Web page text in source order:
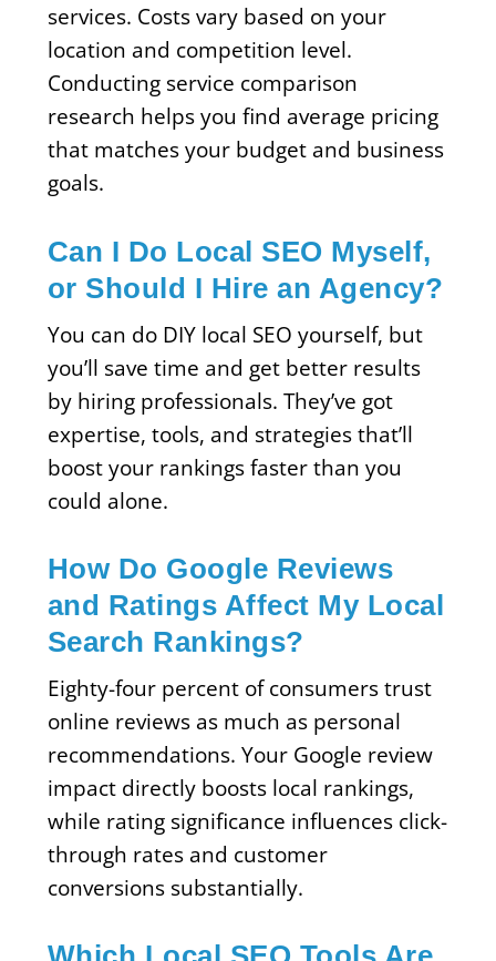
services. Costs vary based on your
location and competition level.
Conducting service comparison
research helps you find average pricing
that matches your budget and business
goals.
Can I Do Local SEO Myself,
or Should I Hire an Agency?
You can do DIY local SEO yourself, but
you’ll save time and get better results
by hiring professionals. They’ve got
expertise, tools, and strategies that’ll
boost your rankings faster than you
could alone.
How Do Google Reviews
and Ratings Affect My Local
Search Rankings?
Eighty-four percent of consumers trust
online reviews as much as personal
recommendations. Your Google review
impact directly boosts local rankings,
while rating significance influences click-
through rates and customer
conversions substantially.